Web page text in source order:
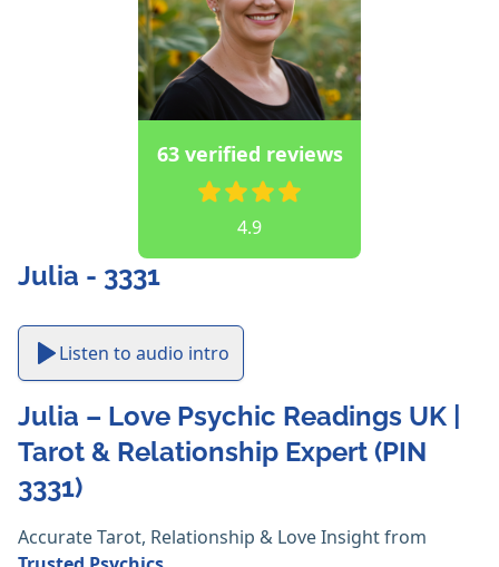
63 verified reviews
4.9
Julia - 3331
Listen to audio intro
Julia – Love Psychic Readings UK |
Tarot & Relationship Expert (PIN
3331)
Accurate Tarot, Relationship & Love Insight from